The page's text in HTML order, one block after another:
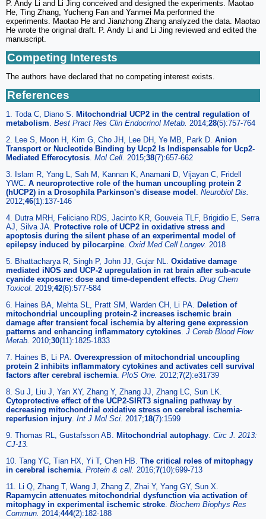
P. Andy Li and Li Jing conceived and designed the experiments. Maotao
He, Ting Zhang, Yucheng Fan and Yanmei Ma performed the
experiments. Maotao He and Jianzhong Zhang analyzed the data. Maotao
He wrote the original draft. P. Andy Li and Li Jing reviewed and edited the
manuscript.
Competing Interests
The authors have declared that no competing interest exists.
References
1. Toda C, Diano S. Mitochondrial UCP2 in the central regulation of
metabolism. Best Pract Res Clin Endocrinol Metab. 2014;28(5):757-764
2. Lee S, Moon H, Kim G, Cho JH, Lee DH, Ye MB, Park D. Anion
Transport or Nucleotide Binding by Ucp2 Is Indispensable for Ucp2-
Mediated Efferocytosis. Mol Cell. 2015;38(7):657-662
3. Islam R, Yang L, Sah M, Kannan K, Anamani D, Vijayan C, Fridell
YWC. A neuroprotective role of the human uncoupling protein 2
(hUCP2) in a Drosophila Parkinson's disease model . Neurobiol Dis.
2012;46(1):137-146
4. Dutra MRH, Feliciano RDS, Jacinto KR, Gouveia TLF, Brigidio E, Serra
AJ, Silva JA. Protective role of UCP2 in oxidative stress and
apoptosis during the silent phase of an experimental model of
epilepsy induced by pilocarpine. Oxid Med Cell Longev. 2018
5. Bhattacharya R, Singh P, John JJ, Gujar NL. Oxidative damage
mediated iNOS and UCP-2 upregulation in rat brain after sub-acute
cyanide exposure: dose and time-dependent effects. Drug Chem
Toxicol. 2019;42(6):577-584
6. Haines BA, Mehta SL, Pratt SM, Warden CH, Li PA. Deletion of
mitochondrial uncoupling protein-2 increases ischemic brain
damage after transient focal ischemia by altering gene expression
patterns and enhancing inflammatory cytokines. J Cereb Blood Flow
Metab. 2010;30(11):1825-1833
7. Haines B, Li PA. Overexpression of mitochondrial uncoupling
protein 2 inhibits inflammatory cytokines and activates cell survival
factors after cerebral ischemia. PloS One. 2012;7(2):e31739
8. Su J, Liu J, Yan XY, Zhang Y, Zhang JJ, Zhang LC, Sun LK.
Cytoprotective effect of the UCP2-SIRT3 signaling pathway by
decreasing mitochondrial oxidative stress on cerebral ischemia-
reperfusion injury. Int J Mol Sci. 2017;18(7):1599
9. Thomas RL, Gustafsson AB. Mitochondrial autophagy. Circ J. 2013:
CJ-13.
10. Tang YC, Tian HX, Yi T, Chen HB. The critical roles of mitophagy
in cerebral ischemia. Protein & cell. 2016;7(10):699-713
11. Li Q, Zhang T, Wang J, Zhang Z, Zhai Y, Yang GY, Sun X.
Rapamycin attenuates mitochondrial dysfunction via activation of
mitophagy in experimental ischemic stroke. Biochem Biophys Res
Commun. 2014;444(2):182-188